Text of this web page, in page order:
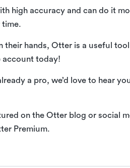
high accuracy and can do it
time.
their hands, Otter is a useful
today!
a pro, we’d love to hear
on the Otter blog or social
Premium.